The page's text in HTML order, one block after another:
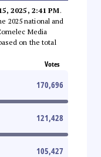
2025, 2:41 PM.
2025 national and
Media
on the total
Votes
170,696
121,428
105,427